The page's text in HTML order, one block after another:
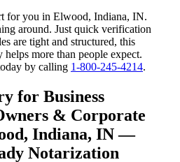
for you in Elwood, Indiana, IN.
around. Just quick verification
are tight and structured, this
more than people expect.
by calling 1-800-245-4214.
for Business
& Corporate
Indiana, IN —
Notarization